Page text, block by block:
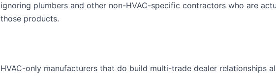
ignoring plumbers and other non-HVAC-specific contractors who are
those products.
HVAC-only manufacturers that do build multi-trade dealer relationships